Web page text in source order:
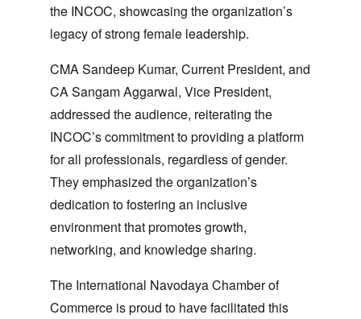
the INCOC, showcasing the organization’s
legacy of strong female leadership.
CMA Sandeep Kumar, Current President, and
CA Sangam Aggarwal, Vice President,
addressed the audience, reiterating the
INCOC’s commitment to providing a platform
for all professionals, regardless of gender.
They emphasized the organization’s
dedication to fostering an inclusive
environment that promotes growth,
networking, and knowledge sharing.
The International Navodaya Chamber of
Commerce is proud to have facilitated this